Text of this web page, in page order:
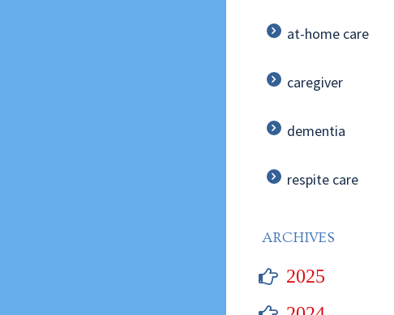
at-home care
caregiver
dementia
respite care
ARCHIVES
2025